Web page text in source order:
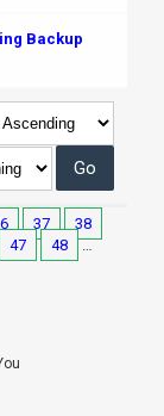
Backup
37
38
47 48
…